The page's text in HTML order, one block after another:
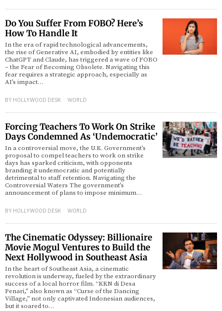
Do You Suffer From FOBO? Here’s
How To Handle It
In the era of rapid technological advancements,
the rise of Generative AI, embodied by entities like
ChatGPT and Claude, has triggered a wave of FOBO
– the Fear of Becoming Obsolete. Navigating this
fear requires a strategic approach, especially as
AI’s impact…
BY HOLLYWOOD DESK WORLD
Forcing Teachers To Work On Strike
Days Condemned As ‘Undemocratic’
In a controversial move, the U.K. Government’s
proposal to compel teachers to work on strike
days has sparked criticism, with opponents
branding it undemocratic and potentially
detrimental to staff retention. Navigating the
Controversial Waters The government’s
announcement of plans to impose minimum…
BY HOLLYWOOD DESK WORLD
The Cinematic Odyssey: Billionaire
Movie Mogul Ventures to Build the
Next Hollywood in Southeast Asia
In the heart of Southeast Asia, a cinematic
revolution is underway, fueled by the extraordinary
success of a local horror film. “KKN di Desa
Penari,” also known as “Curse of the Dancing
Village,” not only captivated Indonesian audiences,
but it soared to…